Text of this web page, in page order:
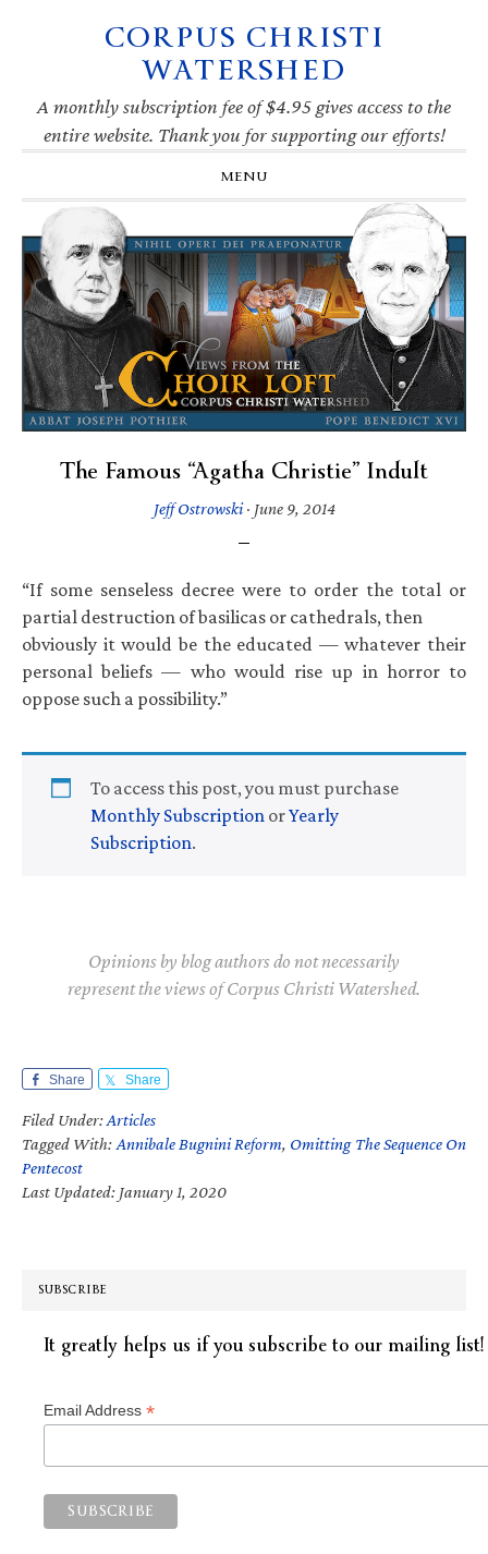
navigation
CORPUS CHRISTI
WATERSHED
A monthly subscription fee of $4.95 gives access to the
entire website. Thank you for supporting our efforts!
MENU
The Famous “Agatha Christie” Indult
Jeff Ostrowski· June 9, 2014
“If some senseless decree were to order the total or
partial destruction of basilicas or cathedrals, then
obviously it would be the educated — whatever their
personal beliefs — who would rise up in horror to
oppose such a possibility.”
To access this post, you must purchase
Monthly Subscription orYearly
Subscription.
Opinions by blog authors do not necessarily
represent the views of Corpus Christi Watershed.
Share Share
Filed Under:Articles
Tagged With: Annibale Bugnini Reform, Omitting The Sequence On
Pentecost
Last Updated: January 1, 2020
SUBSCRIBE
It greatly helps us if you subscribe to our mailing list!
Email Address *